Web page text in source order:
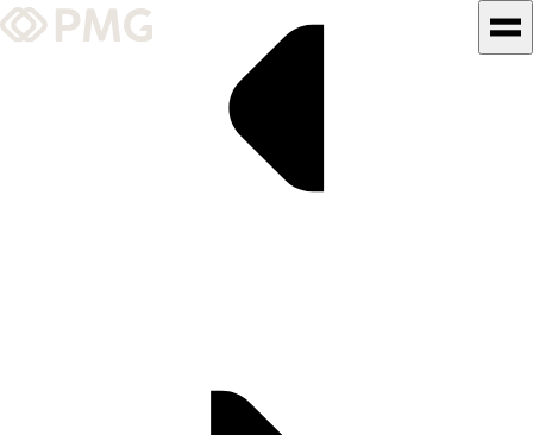
What We Do
Insights & News